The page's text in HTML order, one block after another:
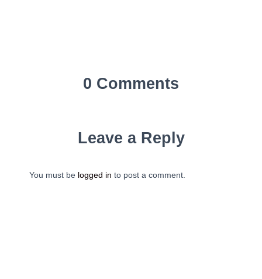
0 Comments
Leave a Reply
You must be logged in to post a comment.